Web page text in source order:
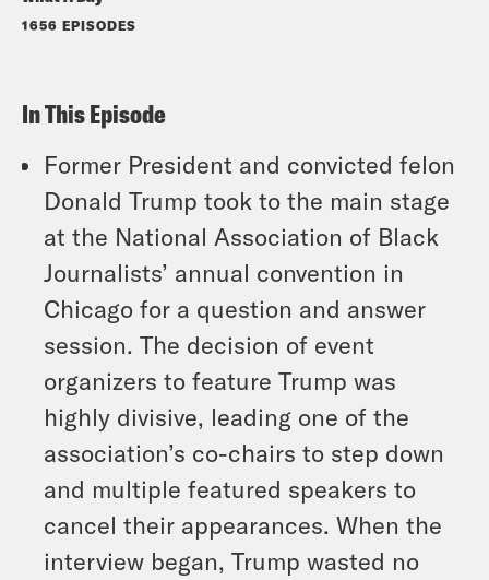
1656 EPISODES
In This Episode
Former President and convicted felon
Donald Trump took to the main stage
at the National Association of Black
Journalists’ annual convention in
Chicago for a question and answer
session. The decision of event
organizers to feature Trump was
highly divisive, leading one of the
association’s co-chairs to step down
and multiple featured speakers to
cancel their appearances. When the
interview began, Trump wasted no